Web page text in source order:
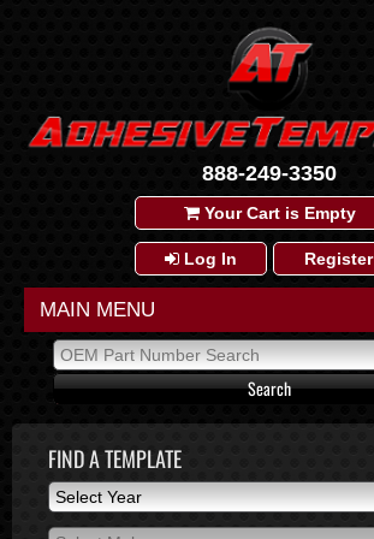
888-249-3350
Your Cart is Empty
Log In Register
MAIN MENU
FIND A TEMPLATE
Select Year
Select Year